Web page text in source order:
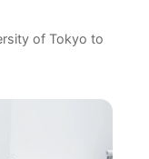
of Tokyo to